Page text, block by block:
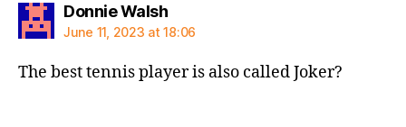
Donnie Walshsays:
June 11, 2023 at 18:06
The best tennis player is also called Joker?